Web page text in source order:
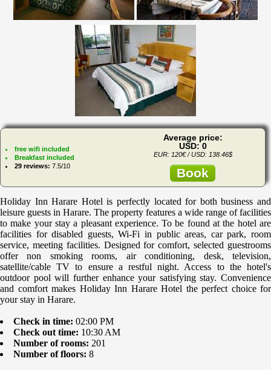
free wifi included
Breakfast included
29 reviews: 7.5/10
Average price:
USD: 0
EUR: 120€ / USD: 138.46$
Book
Holiday Inn Harare Hotel is perfectly located for both business and
leisure guests in Harare. The property features a wide range of facilities
to make your stay a pleasant experience. To be found at the hotel are
facilities for disabled guests, Wi-Fi in public areas, car park, room
service, meeting facilities. Designed for comfort, selected guestrooms
offer non smoking rooms, air conditioning, desk, television,
satellite/cable TV to ensure a restful night. Access to the hotel's
outdoor pool will further enhance your satisfying stay. Convenience
and comfort makes Holiday Inn Harare Hotel the perfect choice for
your stay in Harare.
Check in time: 02:00 PM
Check out time: 10:30 AM
Number of rooms: 201
Number of floors: 8